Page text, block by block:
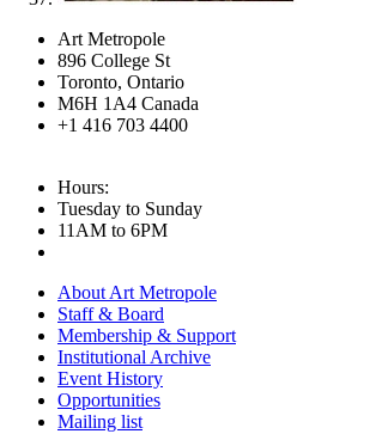
Art Metropole
896 College St
Toronto, Ontario
M6H 1A4 Canada
+1 416 703 4400
Hours:
Tuesday to Sunday
11AM to 6PM
About Art Metropole
Staff & Board
Membership & Support
Institutional Archive
Event History
Opportunities
Mailing list